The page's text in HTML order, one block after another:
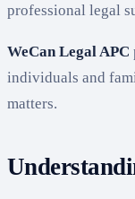
professional legal
WeCan Legal APC
individuals and
matters.